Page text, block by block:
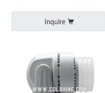
E39 Led BulbsInquire